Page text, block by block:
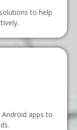
to help
apps to